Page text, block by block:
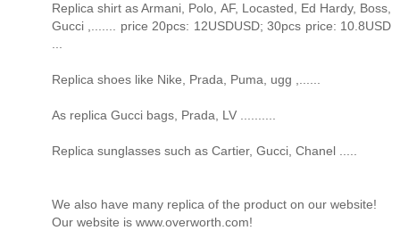
Replica shirt as Armani, Polo, AF, Locasted, Ed Hardy, Boss,
Gucci ,....... price 20pcs: 12USDUSD; 30pcs price: 10.8USD
Replica shoes like Nike, Prada, Puma, ugg ,......
As replica Gucci bags, Prada, LV ..........
Replica sunglasses such as Cartier, Gucci, Chanel .....
We also have many replica of the product on our website!
Our website is www.overworth.com!